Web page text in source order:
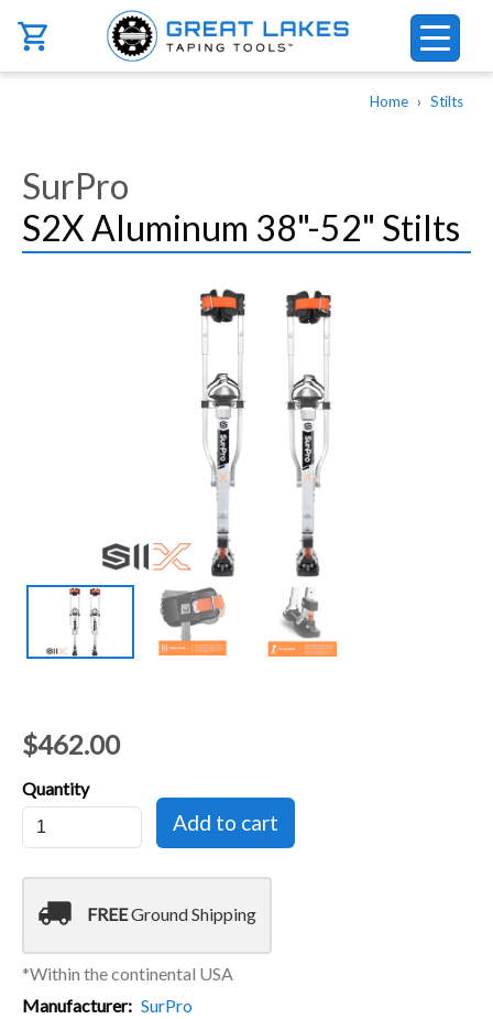
Skip to main content
Home Stilts
SurPro
S2X Aluminum 38"-52" Stilts
$462.00
Quantity
local_shipping FREEGround Shipping
*Within the continental USA
Manufacturer
SurPro